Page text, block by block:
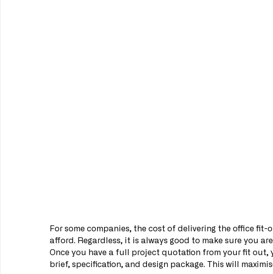
For some companies, the cost of delivering the office
afford. Regardless, it is always good to make sure you
Once you have a full project quotation from your fit out,
brief, specification, and design package. This will